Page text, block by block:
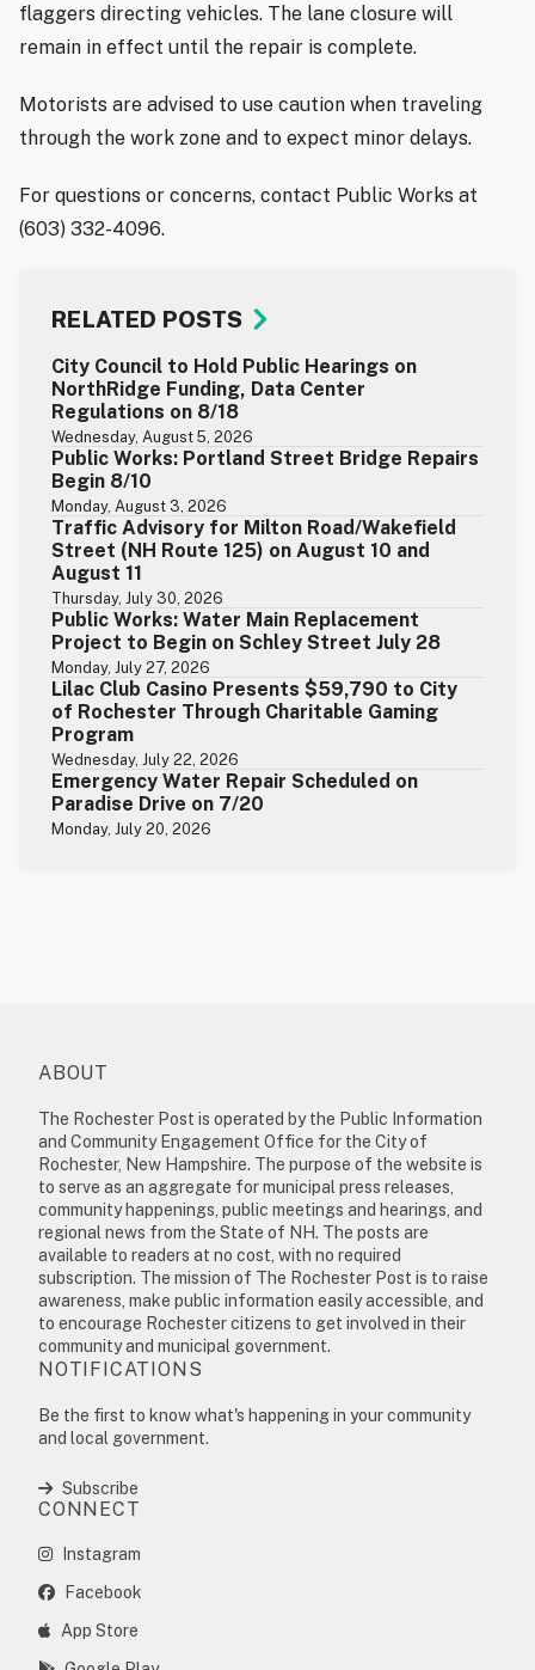
flaggers directing vehicles. The lane closure will
remain in effect until the repair is complete.
Motorists are advised to use caution when traveling
through the work zone and to expect minor delays.
For questions or concerns, contact Public Works at
(603) 332-4096.
RELATED POSTS
City Council to Hold Public Hearings on
NorthRidge Funding, Data Center
Regulations on 8/18
Wednesday, August 5, 2026
Public Works: Portland Street Bridge Repairs
Begin 8/10
Monday, August 3, 2026
Traffic Advisory for Milton Road/Wakefield
Street (NH Route 125) on August 10 and
August 11
Thursday, July 30, 2026
Public Works: Water Main Replacement
Project to Begin on Schley Street July 28
Monday, July 27, 2026
Lilac Club Casino Presents $59,790 to City
of Rochester Through Charitable Gaming
Program
Wednesday, July 22, 2026
Emergency Water Repair Scheduled on
Paradise Drive on 7/20
Monday, July 20, 2026
ABOUT
The Rochester Post is operated by the Public Information
and Community Engagement Office for the City of
Rochester, New Hampshire. The purpose of the website is
to serve as an aggregate for municipal press releases,
community happenings, public meetings and hearings, and
regional news from the State of NH. The posts are
available to readers at no cost, with no required
subscription. The mission of The Rochester Post is to raise
awareness, make public information easily accessible, and
to encourage Rochester citizens to get involved in their
community and municipal government.
NOTIFICATIONS
Be the first to know what's happening in your community
and local government.
Subscribe
CONNECT
Instagram
Facebook
App Store